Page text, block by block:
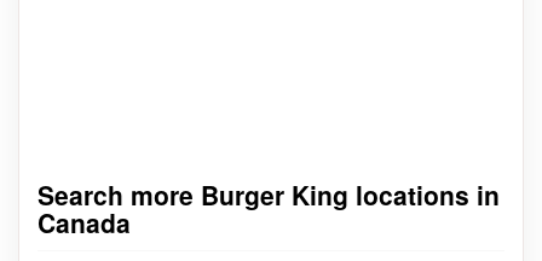
Search more Burger King locations in
Canada